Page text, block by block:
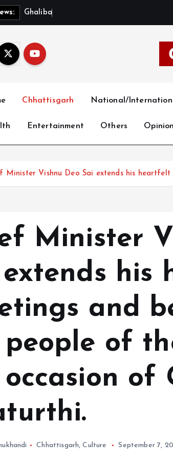
G ha i ba
Chhattisgarh National/
Entertainment Others
Minister Vishnu Deo Sai extends his
Minister
extends his
and
of
of
Chhattisgarh,Culture September 7,